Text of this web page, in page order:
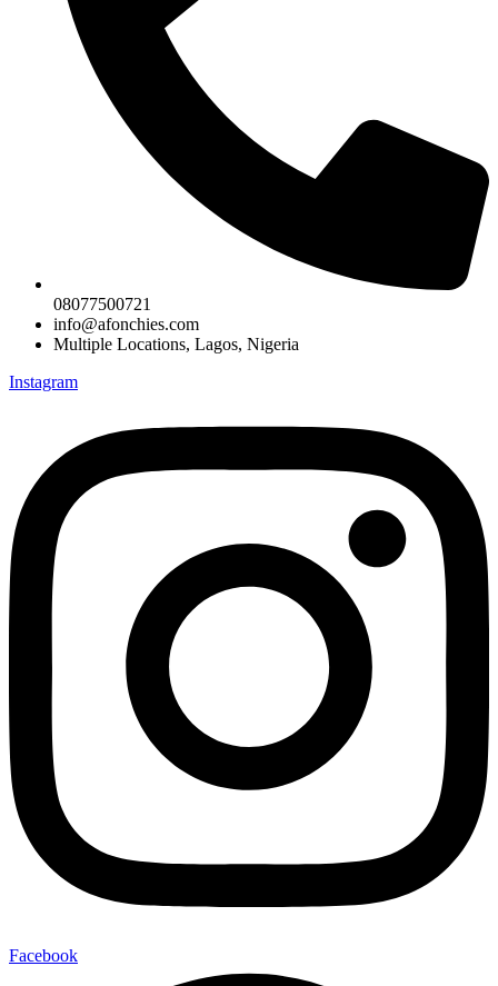
08077500721
info@afonchies.com
Multiple Locations, Lagos, Nigeria
Instagram
Facebook